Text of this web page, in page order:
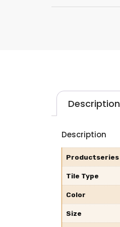
Description
Description
Productseries
Tile Type
Color
Size